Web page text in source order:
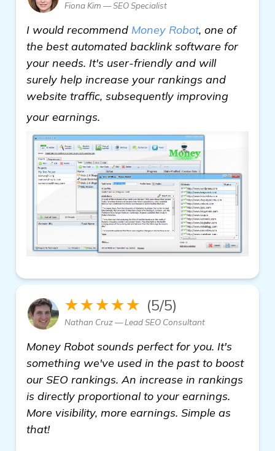
Fiona Kim — SEO Specialist
I would recommend Money Robot, one of
the best automated backlink software for
your needs. It's user-friendly and will
surely help increase your rankings and
website traffic, subsequently improving
your earnings.
★★★★★ (5/5)
Nathan Cruz — Lead SEO Consultant
Money Robot sounds perfect for you. It's
something we've used in the past to boost
our SEO rankings. An increase in rankings
is directly proportional to your earnings.
More visibility, more earnings. Simple as
that!